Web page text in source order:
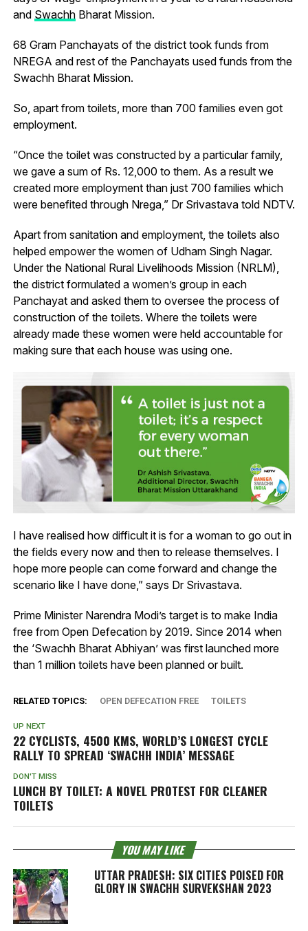
and SwachhBharat Mission.
68 Gram Panchayats of the district took funds from
NREGA and rest of the Panchayats used funds from the
Swachh Bharat Mission.
So, apart from toilets, more than 700 families even got
employment.
“Once the toilet was constructed by a particular family,
we gave a sum of Rs. 12,000 to them. As a result we
created more employment than just 700 families which
were benefited through Nrega,” Dr Srivastava told NDTV.
Apart from sanitation and employment, the toilets also
helped empower the women of Udham Singh Nagar.
Under the National Rural Livelihoods Mission (NRLM),
the district formulated a women’s group in each
Panchayat and asked them to oversee the process of
construction of the toilets. Where the toilets were
already made these women were held accountable for
making sure that each house was using one.
I have realised how difficult it is for a woman to go out in
the fields every now and then to release themselves. I
hope more people can come forward and change the
scenario like I have done,” says Dr Srivastava.
Prime Minister Narendra Modi’s target is to make India
free from Open Defecation by 2019. Since 2014 when
the ‘Swachh Bharat Abhiyan’ was first launched more
than 1 million toilets have been planned or built.
RELATED TOPICS: OPEN DEFECATION FREE TOILETS
UP NEXT
22 CYCLISTS, 4500 KMS, WORLD’S LONGEST CYCLE
RALLY TO SPREAD ‘SWACHH INDIA’ MESSAGE
DON'T MISS
LUNCH BY TOILET: A NOVEL PROTEST FOR CLEANER
TOILETS
YOU MAY LIKE
UTTAR PRADESH: SIX CITIES POISED FOR
GLORY IN SWACHH SURVEKSHAN 2023